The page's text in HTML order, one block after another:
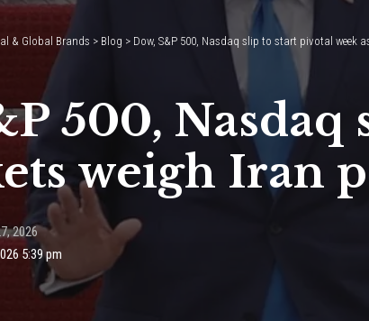
& Global Brands > Blog > Dow, S&P 500, Nasdaq slip to start pivotal week
500,
weigh Iran
5:39 pm
2026